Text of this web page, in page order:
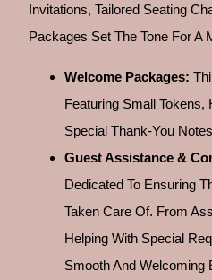
Invitations, Tailored Seating
Packages Set The Tone For A
Welcome Packages:
Featuring Small
Special Thank-You
Guest Assistance &
Dedicated To Ensuring
Taken Care Of. From
Helping With Special
Smooth And Welcoming